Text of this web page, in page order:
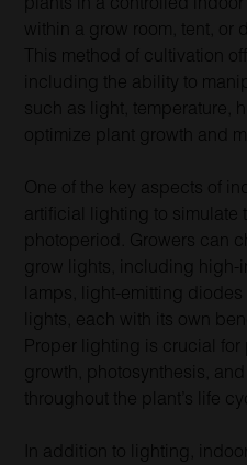
within a grow room, tent, or
This method of cultivation
including the ability to
such as light, temperature,
optimize plant growth and
One of the key aspects of
artificial lighting to simulate
photoperiod. Growers can
grow lights, including high-
lamps, light-emitting diodes
lights, each with its own
Proper lighting is crucial for
growth, photosynthesis,
throughout the plant’s life
In addition to lighting,